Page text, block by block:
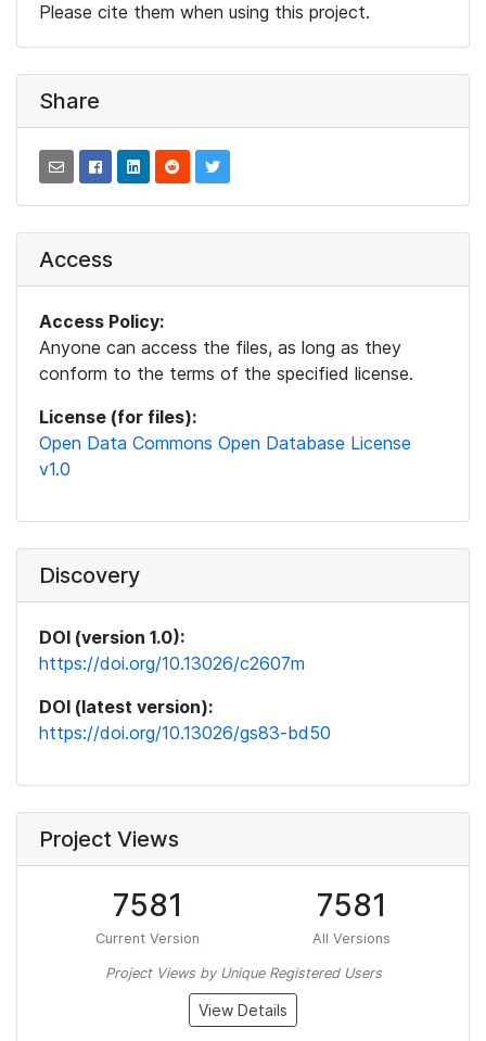
Please cite them when using this project.
Share
Access
Access Policy:
Anyone can access the files, as long as they
conform to the terms of the specified license.
License (for files):
Open Data Commons Open Database License
v1.0
Discovery
DOI (version 1.0):
https://doi.org/10.13026/c2607m
DOI (latest version):
https://doi.org/10.13026/gs83-bd50
Project Views
7581
Current Version
7581
All Versions
Project Views by Unique Registered Users
View Details